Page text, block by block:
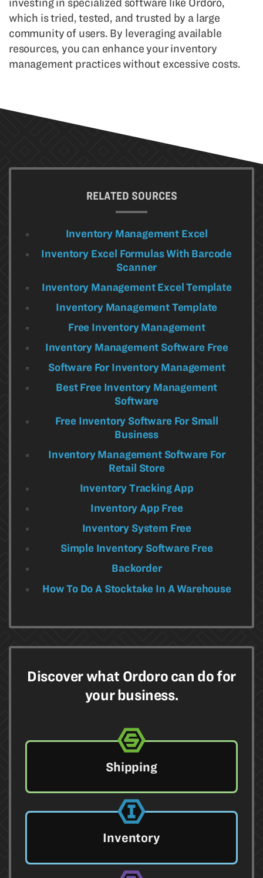
investing in specialized software like Ordoro,
which is tried, tested, and trusted by a large
community of users. By leveraging available
resources, you can enhance your inventory
management practices without excessive costs.
RELATED SOURCES
Inventory Management Excel
Inventory Excel Formulas With Barcode
Scanner
Inventory Management Excel Template
Inventory Management Template
Free Inventory Management
Inventory Management Software Free
Software For Inventory Management
Best Free Inventory Management
Software
Free Inventory Software For Small
Business
Inventory Management Software For
Retail Store
Inventory Tracking App
Inventory App Free
Inventory System Free
Simple Inventory Software Free
Backorder
How To Do A Stocktake In A Warehouse​
Discover what Ordoro can do for
your business.
Shipping
Inventory